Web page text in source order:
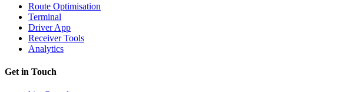
Route Optimisation
Terminal
Driver App
Receiver Tools
Analytics
Get in Touch